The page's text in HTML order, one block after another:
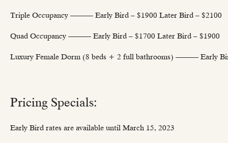
Triple Occupancy ——— Early Bird – $1900 Later Bird – $2100
Quad Occupancy ——— Early Bird – $1700 Later Bird – $1900
Luxury Female Dorm (8 beds + 2 full bathrooms) ——— Early
Pricing Specials:
Early Bird rates are available until March 15, 2023